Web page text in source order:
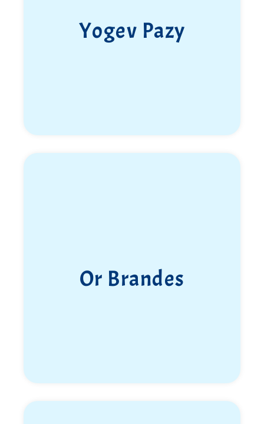
everyone’s hearts with love and laughter.
Libby was the ray of sunshine, joy, laughter, and
light of her family. With her passing, their sun has
gone out.
Yogev Pazy
Or Brandes